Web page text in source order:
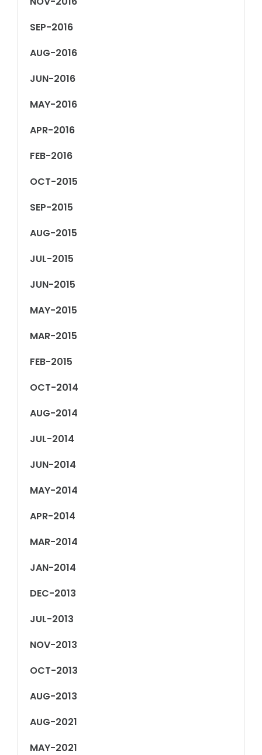
SEP-2016
AUG-2016
JUN-2016
MAY-2016
APR-2016
FEB-2016
OCT-2015
SEP-2015
AUG-2015
JUL-2015
JUN-2015
MAY-2015
MAR-2015
FEB-2015
OCT-2014
AUG-2014
JUL-2014
JUN-2014
MAY-2014
APR-2014
MAR-2014
JAN-2014
DEC-2013
JUL-2013
NOV-2013
OCT-2013
AUG-2013
AUG-2021
MAY-2021